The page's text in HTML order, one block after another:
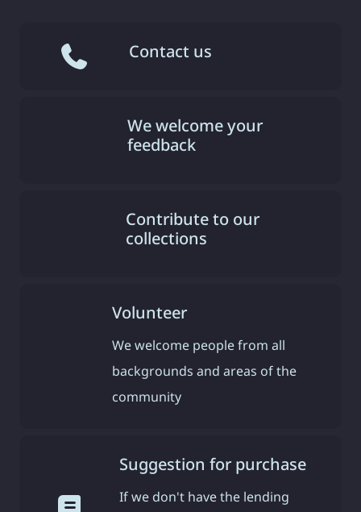
Contact us
We welcome your
feedback
Contribute to our
collections
Volunteer
We welcome people from all
backgrounds and areas of the
community
Suggestion for purchase
If we don't have the lending